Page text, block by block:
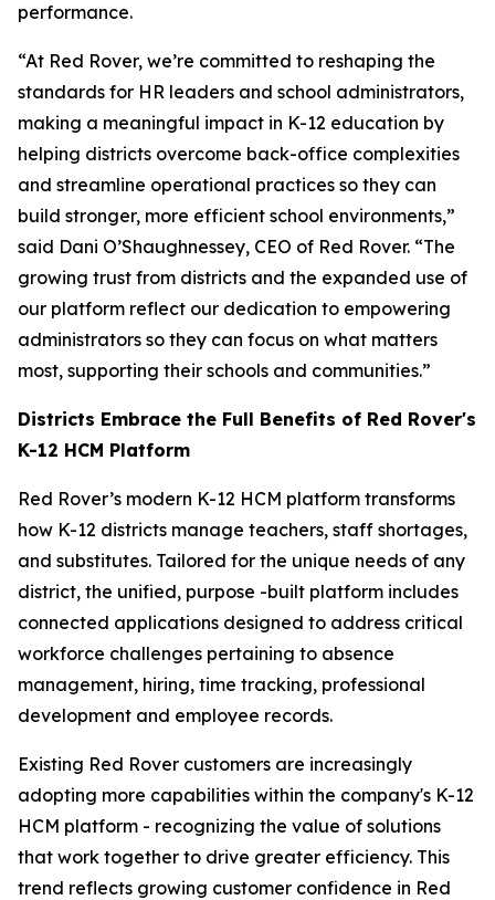
performance.
“At Red Rover, we’re committed to reshaping the
standards for HR leaders and school administrators,
making a meaningful impact in K-12 education by
helping districts overcome back-office complexities
and streamline operational practices so they can
build stronger, more efficient school environments,”
said Dani O’Shaughnessey, CEO of Red Rover. “The
growing trust from districts and the expanded use of
our platform reflect our dedication to empowering
administrators so they can focus on what matters
most, supporting their schools and communities.”
Districts Embrace the Full Benefits of Red Rover's
K-12 HCM Platform
Red Rover’s modern K-12 HCM platform transforms
how K-12 districts manage teachers, staff shortages,
and substitutes. Tailored for the unique needs of any
district, the unified, purpose -built platform includes
connected applications designed to address critical
workforce challenges pertaining to absence
management, hiring, time tracking, professional
development and employee records.
Existing Red Rover customers are increasingly
adopting more capabilities within the company's K-12
HCM platform - recognizing the value of solutions
that work together to drive greater efficiency. This
trend reflects growing customer confidence in Red